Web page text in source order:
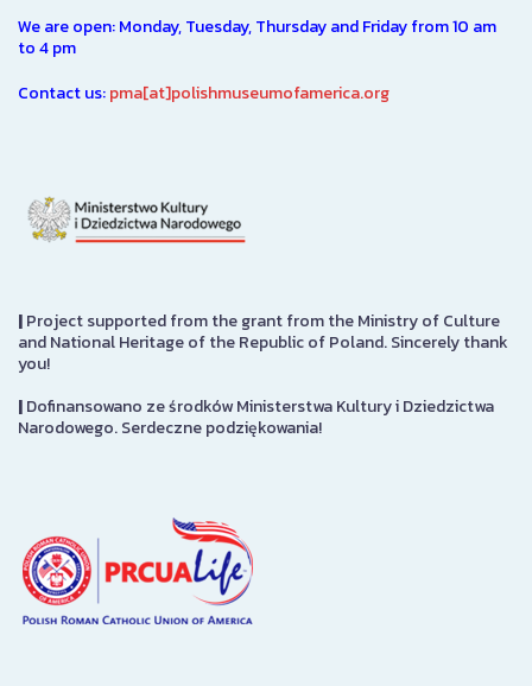
We are open: Monday, Tuesday, Thursday and Friday from 10 am
to 4 pm
Contact us:pma[at]polishmuseumofamerica.org
|Project supported from the grant from the Ministry of Culture
and National Heritage of the Republic of Poland. Sincerely thank
you!
|Dofinansowano ze środków Ministerstwa Kultury i Dziedzictwa
Narodowego. Serdeczne podziękowania!